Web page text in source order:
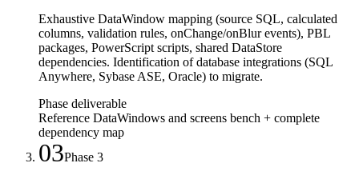
Exhaustive DataWindow mapping (source SQL, calculated
columns, validation rules, onChange/onBlur events), PBL
packages, PowerScript scripts, shared DataStore
dependencies. Identification of database integrations (SQL
Anywhere, Sybase ASE, Oracle) to migrate.
Phase deliverable
Reference DataWindows and screens bench + complete
dependency map
03Phase 3